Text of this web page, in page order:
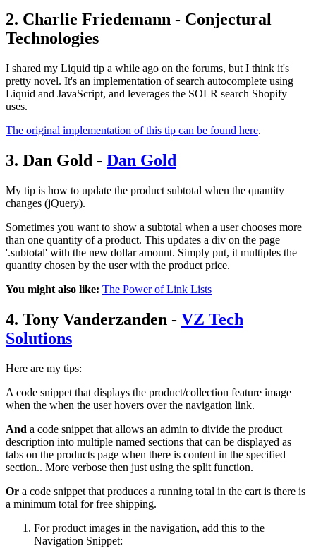
2. Charlie Friedemann - Conjectural
Technologies
I shared my Liquid tip a while ago on the forums, but I think it's
pretty novel. It's an implementation of search autocomplete using
Liquid and JavaScript, and leverages the SOLR search Shopify
uses.
The original implementation of this tip can be found here.
3. Dan Gold - Dan Gold
My tip is how to update the product subtotal when the quantity
changes (jQuery).
Sometimes you want to show a subtotal when a user chooses more
than one quantity of a product. This updates a div on the page
'.subtotal' with the new dollar amount. Simply put, it multiples the
quantity chosen by the user with the product price.
You might also like: The Power of Link Lists
4. Tony Vanderzanden - VZ Tech
Solutions
Here are my tips:
A code snippet that displays the product/collection feature image
when the when the user hovers over the navigation link.
And a code snippet that allows an admin to divide the product
description into multiple named sections that can be displayed as
tabs on the products page when there is content in the specified
section.. More verbose then just using the split function.
Or a code snippet that produces a running total in the cart is there is
a minimum total for free shipping.
For product images in the navigation, add this to the
Navigation Snippet: